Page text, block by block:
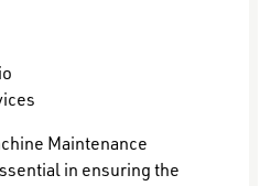
Maintenance
in ensuring the